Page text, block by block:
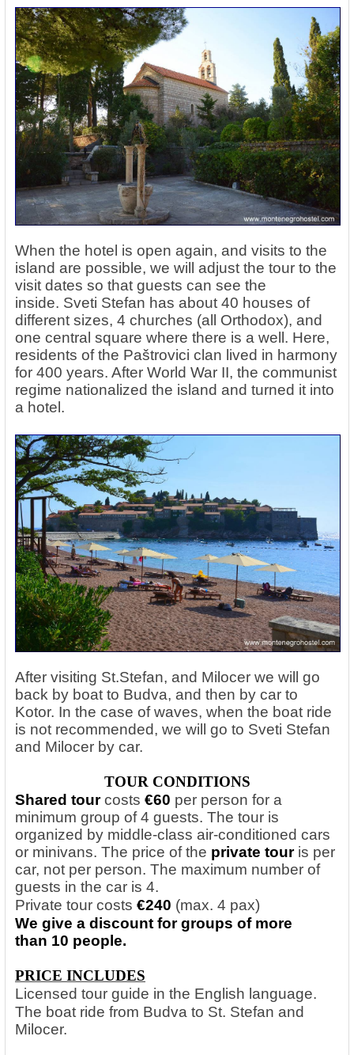
When the hotel is open again, and visits to the
island are possible, we will adjust the tour to the
visit dates so that guests can see the
inside. Sveti Stefan has about 40 houses of
different sizes, 4 churches (all Orthodox), and
one central square where there is a well. Here,
residents of the Paštrovici clan lived in harmony
for 400 years. After World War II, the communist
regime nationalized the island and turned it into
a hotel.
After visiting St.Stefan, and Milocer we will go
back by boat to Budva, and then by car to
Kotor. In the case of waves, when the boat ride
is not recommended, we will go to Sveti Stefan
and Milocer by car.
TOUR CONDITIONS
Shared tourcosts €60 per person for a
minimum group of 4 guests. The tour is
organized by middle-class air-conditioned cars
or minivans. The price of the private touris per
car, not per person. The maximum number of
guests in the car is 4.
Private tour costs €240 (max. 4 pax)
We give a discount for groups of more
than 10 people.
PRICE INCLUDES
Licensed tour guide in the English language.
The boat ride from Budva to St. Stefan and
Milocer.